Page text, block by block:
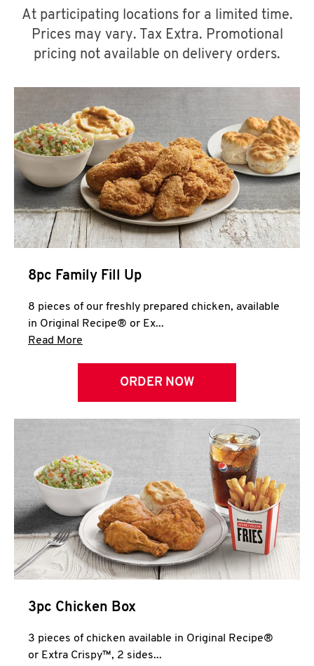
A
CLICK TO EXPAND OR COLLAPSE
MORE
Help
At participating locations for a limited time.
Prices may vary. Tax Extra. Promotional
pricing not available on delivery orders.
8pc Family Fill Up
8 pieces of our freshly prepared chicken, available
in Original Recipe® or Ex...
Read More
ORDER NOW
3pc Chicken Box
3 pieces of chicken available in Original Recipe®
or Extra Crispy™, 2 sides...